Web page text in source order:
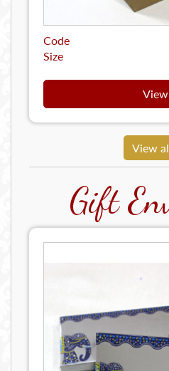
Code
Size
View
View
Gift